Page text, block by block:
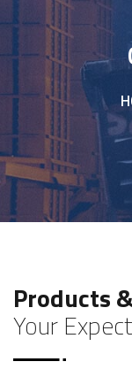
Products
Your